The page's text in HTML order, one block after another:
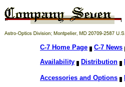
C-7 Home Page C-7 News
Availability
Distribution
Accessories and Options